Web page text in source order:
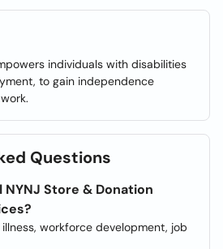
individuals with disabilities
to gain independence
Questions
Store & Donation
workforce development, job